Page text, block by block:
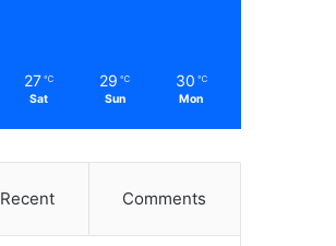
27 ℃
Sat
29 ℃
Sun
30 ℃
Mon
Recent Comments